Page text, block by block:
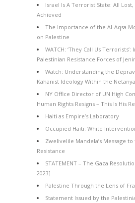
Israel Is A Terrorist State: All
Achieved
The Importance of the Al-Aqsa
on Palestine
WATCH: ‘They Call Us Terrorists’:
Palestinian Resistance Forces of
Watch: Understanding the
Kahanist Ideology Within the
NY Office Director of UN High
Human Rights Resigns – This Is His
Haiti as Empire’s Laboratory
Occupied Haiti: White
Zwelivelile Mandela’s Message
Resistance
STATEMENT – The Gaza
2023]
Palestine Through the Lens of
Statement Issued by the